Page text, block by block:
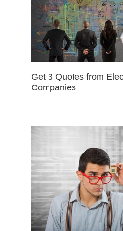
Get 3 Quotes from
Companies